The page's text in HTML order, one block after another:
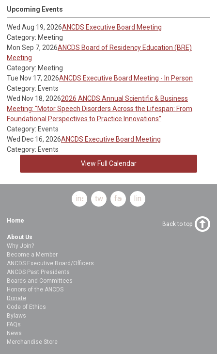
Upcoming Events
Wed Aug 19, 2026ANCDS Executive Board Meeting
Category: Meeting
Mon Sep 7, 2026ANCDS Board of Residency Education (BRE)
Meeting
Category: Meeting
Tue Nov 17, 2026ANCDS Executive Board Meeting - In Person
Category: Events
Wed Nov 18, 20262026 ANCDS Annual Scientific & Business
Meeting: "Motor Speech Disorders Across the Lifespan: From
Foundational Perspectives to Practice Innovations"
Category: Events
Wed Dec 16, 2026ANCDS Executive Board Meeting
Category: Events
View Full Calendar
instagramtwitterfacebooklinkedin
Home
About Us
Why Join?
Become a Member
ANCDS Executive Board/Officers
ANCDS Past Presidents
Boards and Committees
Honors of the ANCDS
Donate
Code of Ethics
Bylaws
FAQs
News
Merchandise Store
Back to top